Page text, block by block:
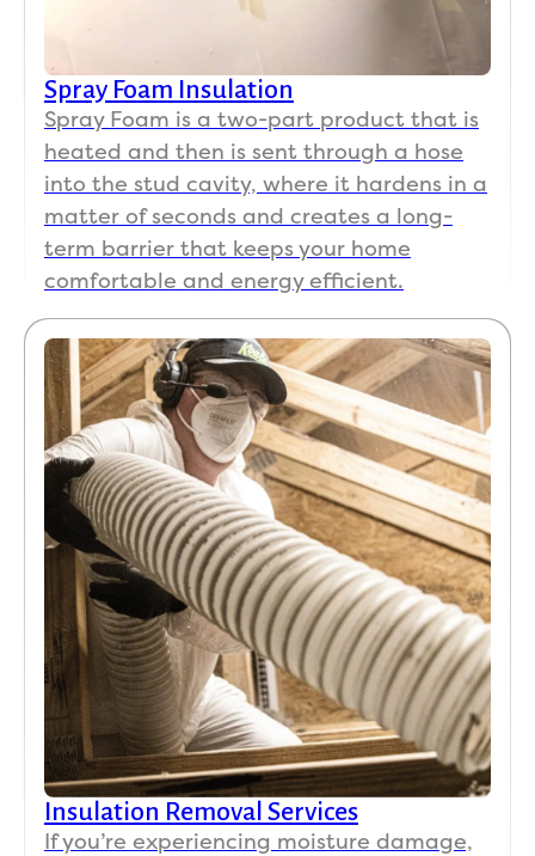
Spray Foam Insulation
Spray Foam is a two-part product that is
heated and then is sent through a hose
into the stud cavity, where it hardens in a
matter of seconds and creates a long-
term barrier that keeps your home
comfortable and energy efficient.
Insulation Removal Services
If you’re experiencing moisture damage,